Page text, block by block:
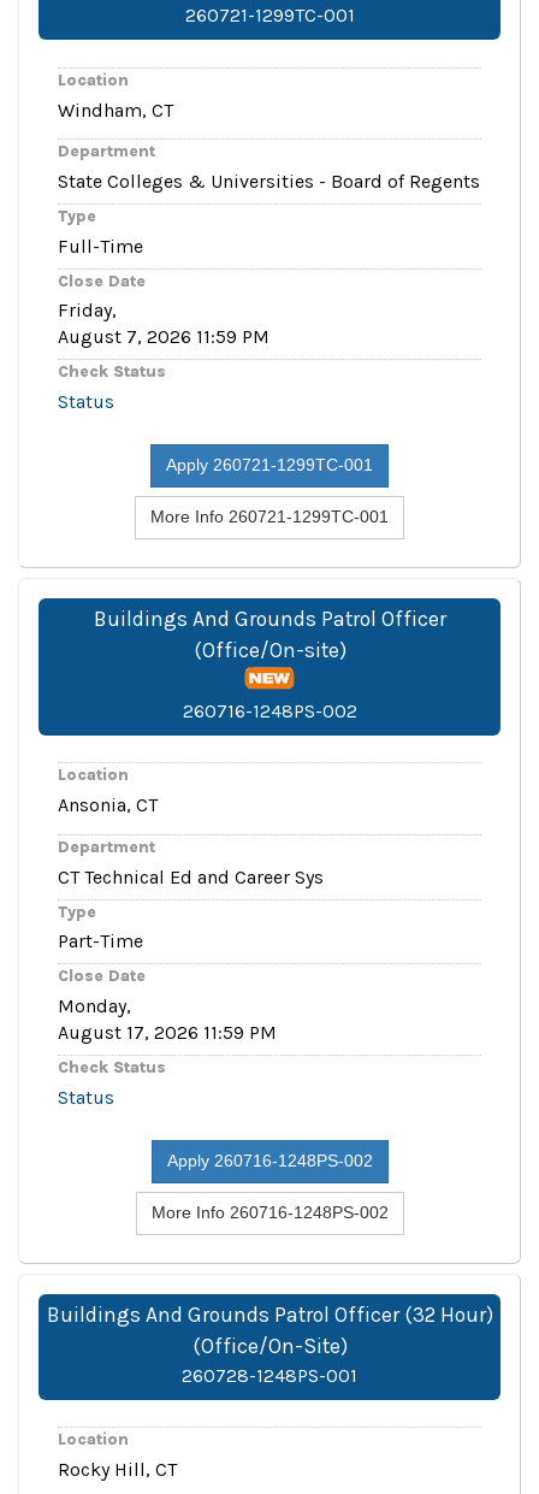
260721-1299TC-001
Location
Windham, CT
Department
State Colleges & Universities - Board of Regents
Type
Full-Time
Close Date
Friday,
August 7, 2026 11:59 PM
Check Status
Status
Apply 260721-1299TC-001
More Info 260721-1299TC-001
Buildings And Grounds Patrol Officer
(Office/On-site)
260716-1248PS-002
Location
Ansonia, CT
Department
CT Technical Ed and Career Sys
Type
Part-Time
Close Date
Monday,
August 17, 2026 11:59 PM
Check Status
Status
Apply 260716-1248PS-002
More Info 260716-1248PS-002
Buildings And Grounds Patrol Officer (32 Hour)
(Office/On-Site)
260728-1248PS-001
Location
Rocky Hill, CT